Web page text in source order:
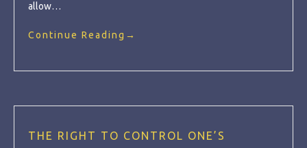
allow…
Continue Reading →
THE RIGHT TO CONTROL ONE’S